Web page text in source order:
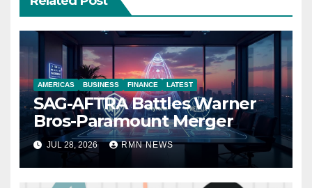
AMERICAS BUSINESS FINANCE LATEST
SAG-AFTRA Battles Warner
Bros-Paramount Merger
JUL 28, 2026 RMN NEWS